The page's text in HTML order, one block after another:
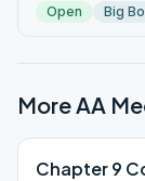
Open Big
More AA
Chapter 9